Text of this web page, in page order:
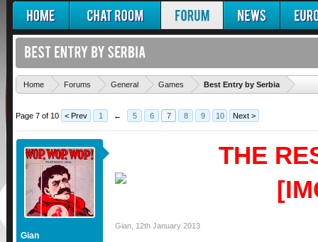
Home Forums General Games Best Entry by Serbia
Page 7 of 10 < Prev 1 ← 5 6 7 8 9 10 Next >
Gian
THE
Gian 12th January 2013